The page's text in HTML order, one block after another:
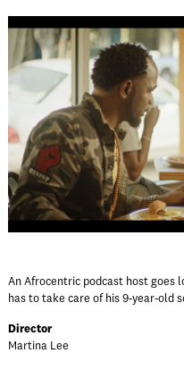
An Afrocentric podcast host goes
has to take care of his 9-year-old
Director
Martina Lee